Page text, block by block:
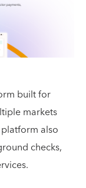
built for
markets
also
checks,